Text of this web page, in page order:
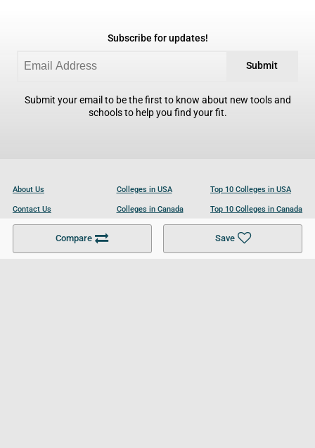
Compare Save
Subscribe for updates!
Submit
Submit your email to be the first to know about new tools and
schools to help you find your fit.
About Us
Contact Us
Become a Partner
Colleges in USA
Colleges in Canada
Colleges in UK
Top 10 Colleges in USA
Top 10 Colleges in Canada
Top 10 Colleges in UK